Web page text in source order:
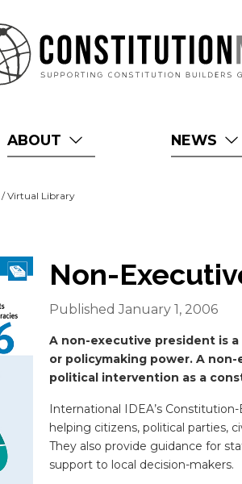
ABOUT NEWS
/ Virtual Library
Non-
Published January 1, 2006
Blurb
A non-executive president is
or policymaking power. A
political intervention as a
International IDEA’s
helping citizens, political parties,
They also provide guidance for
support to local decision-makers.